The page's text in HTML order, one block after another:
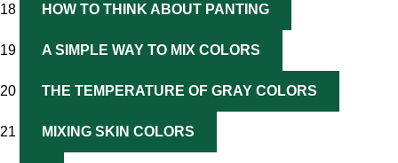
18 HOW TO THINK ABOUT PANTING
19 A SIMPLE WAY TO MIX COLORS
20 THE TEMPERATURE OF GRAY COLORS
21 MIXING SKIN COLORS